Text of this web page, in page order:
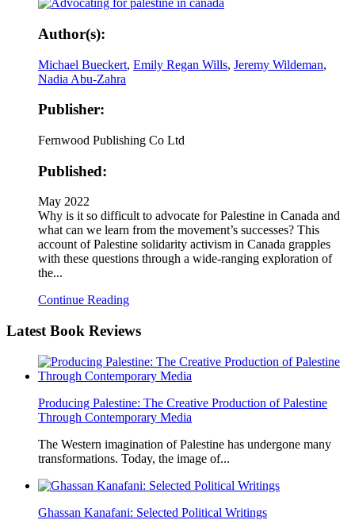
Author(s):
Michael Bueckert, Emily Regan Wills, Jeremy Wildeman,
Nadia Abu-Zahra
Publisher:
Fernwood Publishing Co Ltd
Published:
May 2022
Why is it so difficult to advocate for Palestine in Canada and
what can we learn from the movement’s successes? This
account of Palestine solidarity activism in Canada grapples
with these questions through a wide-ranging exploration of
the...
Continue Reading
Latest Book Reviews
Producing Palestine: The Creative Production of Palestine
Through Contemporary Media
The Western imagination of Palestine has undergone many
transformations. Today, the image of...
Ghassan Kanafani: Selected Political Writings